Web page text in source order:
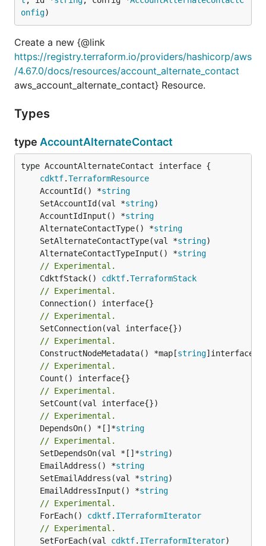
onfig)
Create a new {@link
https://registry.terraform.io/providers/hashicorp/aws
/4.67.0/docs/resources/account_alternate_contact
aws_account_alternate_contact} Resource.
Types
type AccountAlternateContact
type AccountAlternateContact interface {
cdktf.TerraformResource
	AccountId() *
string
	SetAccountId(val *
string
	AccountIdInput() *
string
	AlternateContactType() *
string
	SetAlternateContactType(val *
string
	AlternateContactTypeInput() *
string
// Experimental.
	CdktfStack()
cdktf.TerraformStack
// Experimental.
// Experimental.
// Experimental.
	ConstructNodeMetadata() *map[
string
// Experimental.
// Experimental.
// Experimental.
	DependsOn() *[]*
string
// Experimental.
	SetDependsOn(val *[]*
string
	EmailAddress() *
string
	SetEmailAddress(val *
string
	EmailAddressInput() *
string
// Experimental.
	ForEach()
cdktf. ITerraformIterator
// Experimental.
	SetForEach(val
cdktf. ITerraformIterator